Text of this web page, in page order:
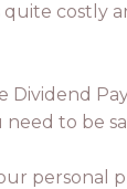
quite costly
Dividend
to be
personal